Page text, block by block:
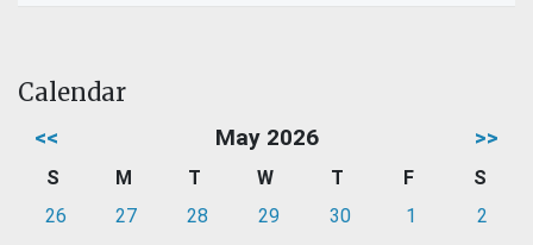
Calendar
<< May 2026 >>
S M T W T F
S
26
27 28 29 30 1
2